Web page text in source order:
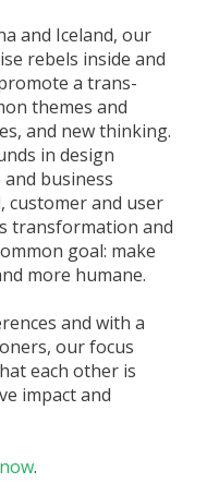
and Iceland, our
rebels inside and
a trans-
themes and
and new thinking.
in design
business
customer and user
transformation and
goal: make
more humane.
and with a
our focus
each other is
impact and
.